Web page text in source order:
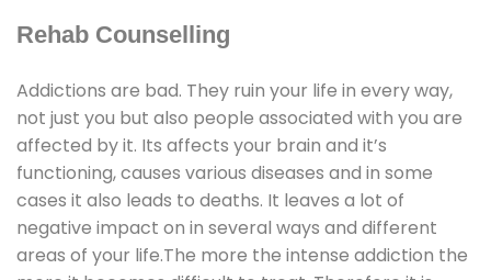
Rehab Counselling
Addictions are bad. They ruin your life in every way,
not just you but also people associated with you are
affected by it. Its affects your brain and it’s
functioning, causes various diseases and in some
cases it also leads to deaths. It leaves a lot of
negative impact on in several ways and different
areas of your life.The more the intense addiction the